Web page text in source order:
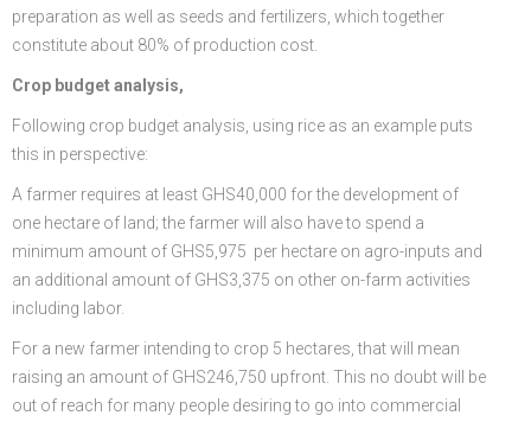
preparation as well as seeds and fertilizers, which together
constitute about 80% of production cost.
Crop budget analysis,
Following crop budget analysis, using rice as an example puts
this in perspective:
A farmer requires at least GHS40,000 for the development of
one hectare of land; the farmer will also have to spend a
minimum amount of GHS5,975 per hectare on agro-inputs and
an additional amount of GHS3,375 on other on-farm activities
including labor.
For a new farmer intending to crop 5 hectares, that will mean
raising an amount of GHS246,750 upfront. This no doubt will be
out of reach for many people desiring to go into commercial